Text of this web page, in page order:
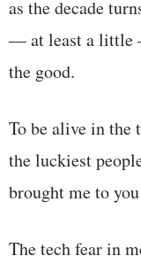
as the decade
— at least a little
the good.
To be alive in the
the luckiest
brought me to
The tech fear in